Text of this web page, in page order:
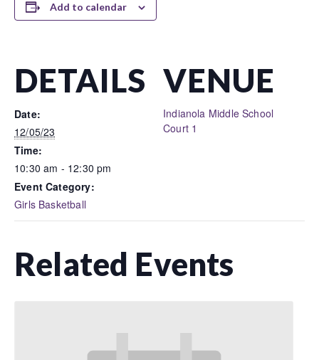
Add to calendar
DETAILS
Date:
12/05/23
Time:
10:30 am - 12:30 pm
Event Category:
Girls Basketball
VENUE
Indianola Middle School
Court 1
Related Events